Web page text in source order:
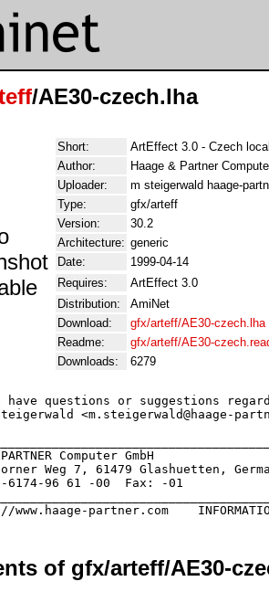
/AE30-czech.lha
Short:
ArtEffect 3.0 - Czech
Author:
Haage & Partner
Uploader:
m steigerwald haage-
Type:
gfx/arteff
Version:
30.2
Architecture: generic
Date:
1999-04-14
Requires:
ArtEffect 3.0
Distribution:
AmiNet
Download:
gfx/arteff/AE30-czech.lha
Readme:
gfx/arteff/AE30-
Downloads:
6279
have questions or suggestions
<m.steigerwald@haage-
PARTNER Computer GmbH
Weg 7, 61479 Glashuetten,
6174-96 61 -00  Fax: -01
of gfx/arteff/AE30-